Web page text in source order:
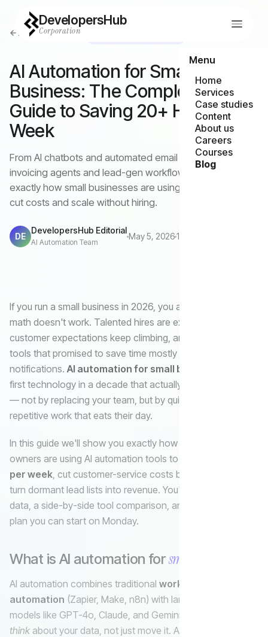
DevelopersHub
Corporation
Menu
Home
Services
Case studies
Content
About us
Careers
Courses
Blog
Back to all articles
AI Automation for Small
Business: The Complete 2026
Guide to Saving 20+ Hours a
Week
From AI chatbots and automated email marketing to
invoicing agents and lead-gen workflows — here's
exactly how small businesses are using AI automation to
cut costs and scale without hiring.
DE
DevelopersHub Editorial
AI Automation Team
May 5, 202612 min read
Email
Invoice
If you run a small business in 2026, you already know the
math doesn't work. Talented hires are expensive,
customer expectations keep climbing, and the marketing
tools that promised to save time mostly just sent more
notifications. AI automation for small business
first technology in a decade that actually closes that gap
— not by replacing your team, but by quietly handling the
repetitive work that eats their day.
In this guide we'll show you exactly how small business
owners are using AI automation tools to
per week, cut customer-service costs by 40–70%, and
turn dormant lead lists into revenue. You'll get real ROI
data, a side-by-side tool comparison, and a 30-day rollout
plan you can start on Monday.
What is AI automation forsmall business
AI automation combines traditional workflow
automation (Zapier, Make, n8n) with large language
models like GPT-4o, Claude, and Gemini so software can
think about your data, not just move it. A 2010-era